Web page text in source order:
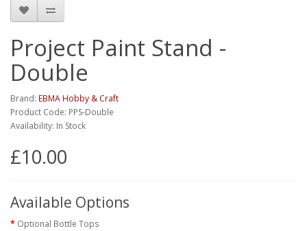
Project Paint Stand -
Double
Brand: EBMA Hobby & Craft
Product Code: PPS-Double
Availability: In Stock
£10.00
Available Options
Optional Bottle Tops